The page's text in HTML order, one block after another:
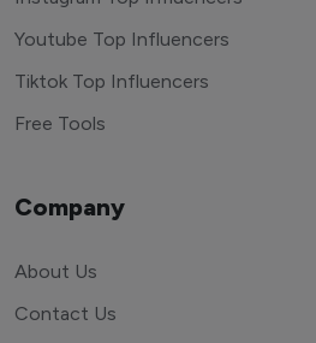
Youtube Top Influencers
Tiktok Top Influencers
Free Tools
Company
About Us
Contact Us